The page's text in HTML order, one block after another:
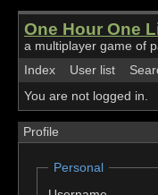
One Hour One
a multiplayer game of
Index
User list
You are not logged in.
Profile
Personal